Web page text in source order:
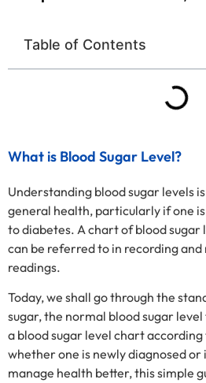
Table of Contents
What is Blood Sugar Level?
Understanding blood sugar levels
general health, particularly if one
to diabetes. A chart of blood sugar
can be referred to in recording and
readings.
Today, we shall go through the
sugar, the normal blood sugar
a blood sugar level chart
whether one is newly diagnosed or
manage health better, this simple